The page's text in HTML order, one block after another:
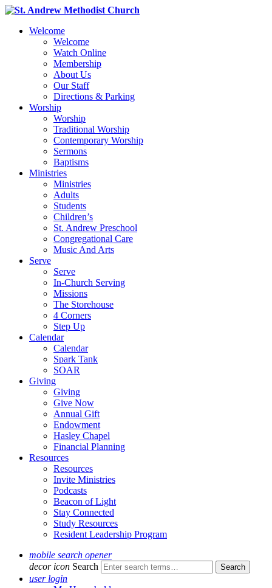
Welcome
Welcome
Watch Online
Membership
About Us
Our Staff
Directions & Parking
Worship
Worship
Traditional Worship
Contemporary Worship
Sermons
Baptisms
Ministries
Ministries
Adults
Students
Children’s
St. Andrew Preschool
Congregational Care
Music And Arts
Serve
Serve
In-Church Serving
Missions
The Storehouse
4 Corners
Step Up
Calendar
Calendar
Spark Tank
SOAR
Giving
Giving
Give Now
Annual Gift
Endowment
Hasley Chapel
Financial Planning
Resources
Resources
Invite Ministries
Podcasts
Beacon of Light
Stay Connected
Study Resources
Resident Leadership Program
mobile search opener
decor icon Search
user login